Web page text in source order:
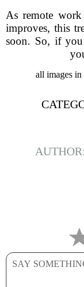
As remote
improves, this
soon. So, if
all images
AUTHOR: